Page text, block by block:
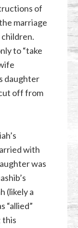
of
marriage
to “take
daughter
off from
with
was
(likely a
“allied”